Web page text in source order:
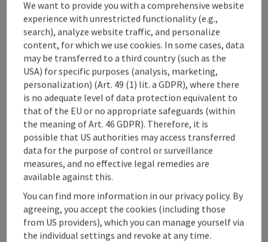
save post: Viking Matura with food
Viking Matura with food
Kleinreifling
offer
Time period
01.05.2023 - 30.10.2026(Further dates)
From € 60,00
We want to provide you with a comprehensive website
experience with unrestricted functionality (e.g.,
search), analyze website traffic, and personalize
content, for which we use cookies. In some cases, data
may be transferred to a third country (such as the
USA) for specific purposes (analysis, marketing,
personalization) (Art. 49 (1) lit. a GDPR), where there
is no adequate level of data protection equivalent to
that of the EU or no appropriate safeguards (within
the meaning of Art. 46 GDPR). Therefore, it is
possible that US authorities may access transferred
data for the purpose of control or surveillance
measures, and no effective legal remedies are
available against this.
You can find more information in our privacy policy. By
agreeing, you accept the cookies (including those
from US providers), which you can manage yourself via
the individual settings and revoke at any time.